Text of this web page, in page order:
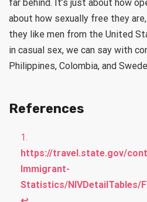
far behind. It’s just about how
about how sexually free they
they like men from the United
in casual sex, we can say with
Philippines, Colombia, and
References
https://travel.state.gov/
Immigrant-
Statistics/NIVDetailTables/